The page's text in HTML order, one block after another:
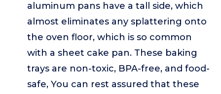
aluminum pans have a tall side, which
almost eliminates any splattering onto
the oven floor, which is so common
with a sheet cake pan. These baking
trays are non-toxic, BPA-free, and food-
safe, You can rest assured that these